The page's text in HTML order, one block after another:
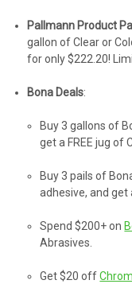
Pallmann Product
gallon of Clear or
for only $222.20!
Bona Deals:
Buy 3 gallons of
get a FREE jug of
Buy 3 pails of
adhesive, and get
Spend $200+ on
Abrasives.
Get $20 off